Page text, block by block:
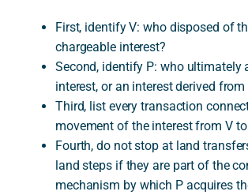
First, identify V: who disposed of
chargeable interest?
Second, identify P: who ultimately
interest, or an interest derived from
Third, list every transaction
movement of the interest from V to
Fourth, do not stop at land
land steps if they are part of the
mechanism by which P acquires